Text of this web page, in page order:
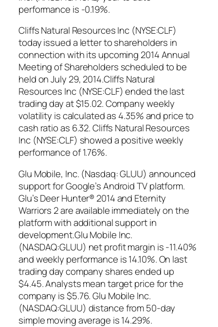
performance is -0.19%.
Cliffs Natural Resources Inc (NYSE:CLF)
today issued a letter to shareholders in
connection with its upcoming 2014 Annual
Meeting of Shareholders scheduled to be
held on July 29, 2014.Cliffs Natural
Resources Inc (NYSE:CLF) ended the last
trading day at $15.02. Company weekly
volatility is calculated as 4.35% and price to
cash ratio as 6.32. Cliffs Natural Resources
Inc (NYSE:CLF) showed a positive weekly
performance of 1.76%.
Glu Mobile, Inc. (Nasdaq: GLUU) announced
support for Google’s Android TV platform.
Glu’s Deer Hunter® 2014 and Eternity
Warriors 2 are available immediately on the
platform with additional support in
development.Glu Mobile Inc.
(NASDAQ:GLUU) net profit margin is -11.40%
and weekly performance is 14.10%. On last
trading day company shares ended up
$4.45. Analysts mean target price for the
company is $5.76. Glu Mobile Inc.
(NASDAQ:GLUU) distance from 50-day
simple moving average is 14.29%.